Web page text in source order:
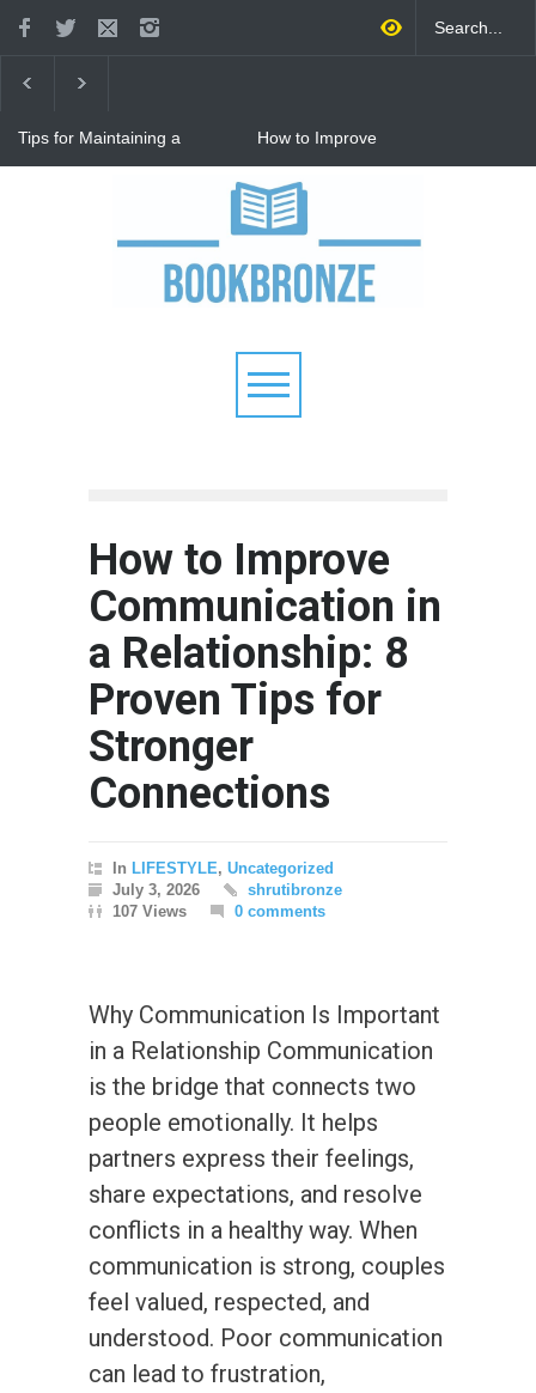
Tips for Maintaining a
Raising Kids
How to Improve
Relationship: 8 Proven Tips
for Stronger Connections
How to Improve
Communication in
a Relationship: 8
Proven Tips for
Stronger
Connections
In LIFESTYLE, Uncategorized
July 3, 2026
shrutibronze
107 Views
0 comments
Why Communication Is Important
in a Relationship Communication
is the bridge that connects two
people emotionally. It helps
partners express their feelings,
share expectations, and resolve
conflicts in a healthy way. When
communication is strong, couples
feel valued, respected, and
understood. Poor communication
can lead to frustration,